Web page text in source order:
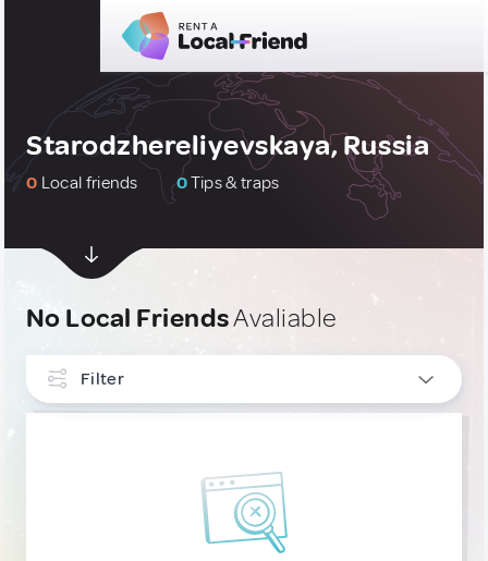
Starodzhereliyevskaya, Russia
0 Local friends 0Tips & traps
No Local FriendsAvaliable
Filter